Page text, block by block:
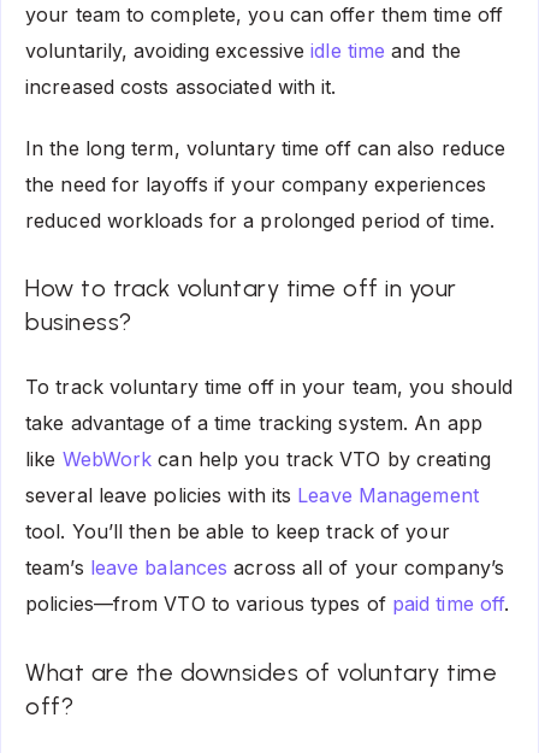
your team to complete, you can offer them time off
voluntarily, avoiding excessiveidle time and the
increased costs associated with it.
In the long term, voluntary time off can also reduce
the need for layoffs if your company experiences
reduced workloads for a prolonged period of time.
How to track voluntary time off in your
business?
To track voluntary time off in your team, you should
take advantage of a time tracking system. An app
like WebWork can help you track VTO by creating
several leave policies with its Leave Management
tool. You’ll then be able to keep track of your
team’s leave balances across all of your company’s
policies—from VTO to various types of paid time off.
What are the downsides of voluntary time
off?